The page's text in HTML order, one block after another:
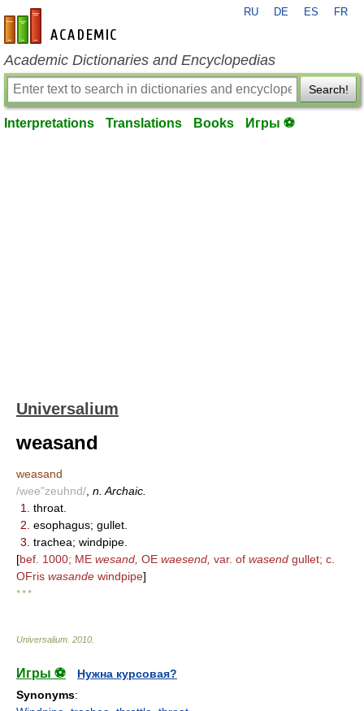
en-academic.com
RU DE ES FR
Academic Dictionaries and Encyclopedias
Search!
Interpretations Translations Books Игры ⚽
Universalium
weasand
weasand
/wee"zeuhnd/ n. Archaic.
1.
throat.
2. esophagus; gullet.
3. trachea; windpipe.
[bef. 1000; ME wesand, OE waesend, var. of wasend gullet; c.
OFris wasande windpipe]
* * *
Universalium 2010
Игры ⚽
Нужна курсовая?
Synonyms: